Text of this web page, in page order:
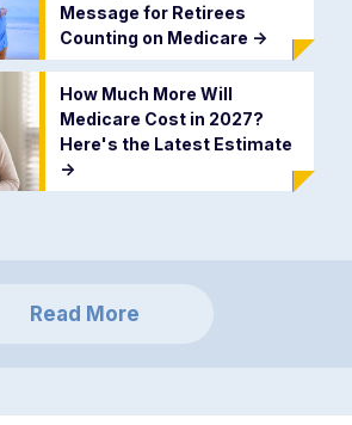
Message for Retirees
Counting on Medicare ->
How Much More Will
Medicare Cost in 2027?
Here's the Latest Estimate
->
Read More